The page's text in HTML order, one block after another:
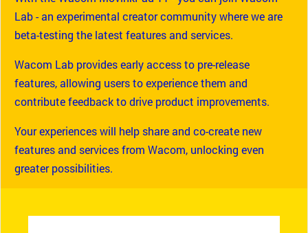
Lab - an experimental creator community where we are
beta-testing the latest features and services.
Wacom Lab provides early access to pre-release
features, allowing users to experience them and
contribute feedback to drive product improvements.
Your experiences will help share and co-create new
features and services from Wacom, unlocking even
greater possibilities.